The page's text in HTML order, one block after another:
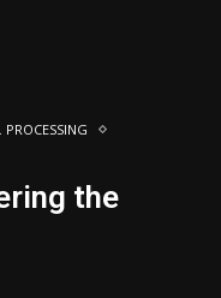
the